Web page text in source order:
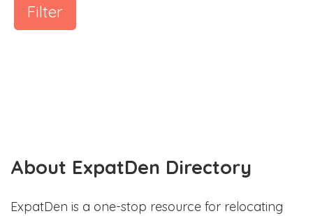
Filter
About ExpatDen Directory
ExpatDen is a one-stop resource for relocating